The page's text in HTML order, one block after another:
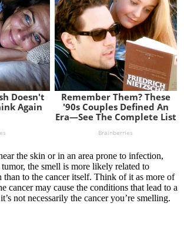
the skin or in an area prone to infection,
tumor, the smell is more likely related to
than to the cancer itself. Think of it as more of
cancer may cause the conditions that lead to a
not necessarily the cancer you’re smelling.